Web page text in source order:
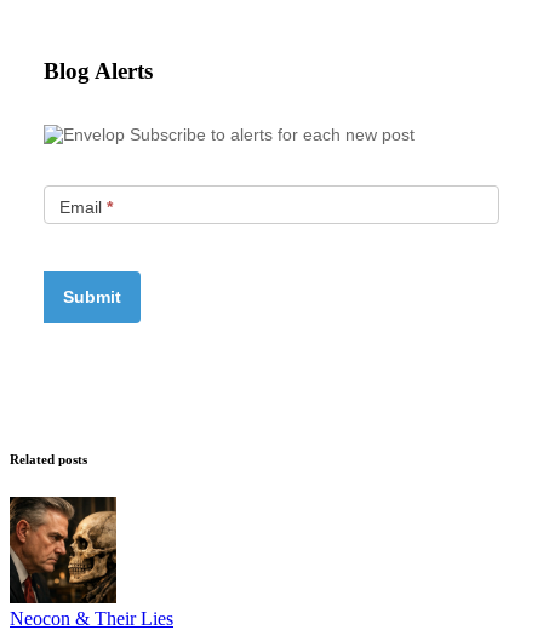
Blog Alerts
Subscribe to alerts for each new post
Email *
Related posts
Neocon & Their Lies